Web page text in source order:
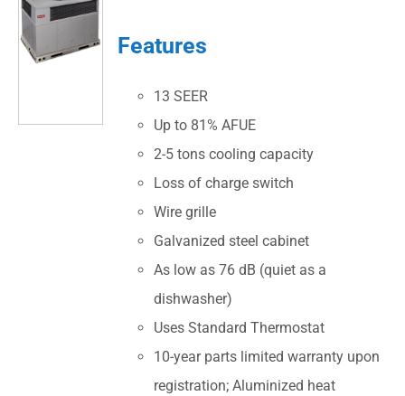
Features
13 SEER
Up to 81% AFUE
2-5 tons cooling capacity
Loss of charge switch
Wire grille
Galvanized steel cabinet
As low as 76 dB (quiet as a
dishwasher)
Uses Standard Thermostat
10-year parts limited warranty upon
registration; Aluminized heat